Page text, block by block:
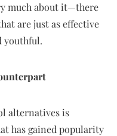
much about it—there
are just as effective
youthful.
alternatives is
has gained popularity